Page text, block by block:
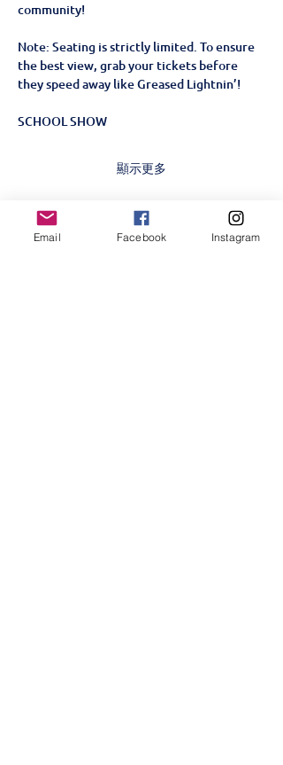
community!
Note: Seating is strictly limited. To ensure
the best view, grab your tickets before
they speed away like Greased Lightnin’!
SCHOOL SHOW
顯示更多
門票
Email Facebook Instagram